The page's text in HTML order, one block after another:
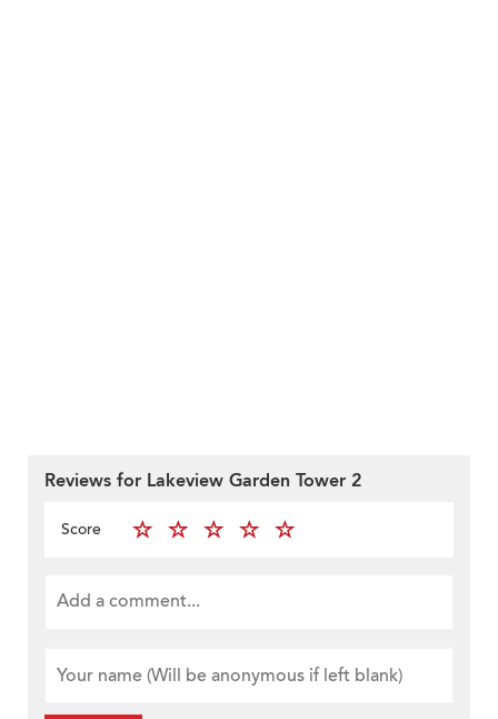
Reviews for Lakeview Garden Tower 2
Score